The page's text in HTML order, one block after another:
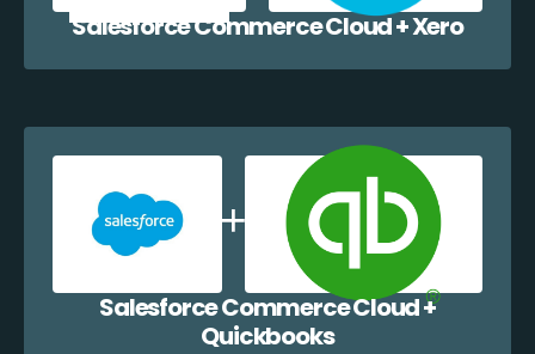
Salesforce Commerce Cloud + Xero
Salesforce Commerce Cloud +
Quickbooks